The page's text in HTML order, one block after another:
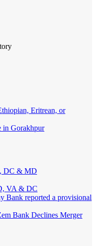
Eritrean, or
in Gorakhpur
DC & MD
VA & DC
Bank reported a provisional
Bank Declines Merger